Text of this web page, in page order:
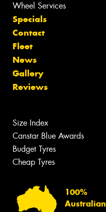
Wheel Services
Specials
Contact
Fleet
News
Gallery
Reviews
Size Index
Canstar Blue Awards
Budget Tyres
Cheap Tyres
100%
Australian